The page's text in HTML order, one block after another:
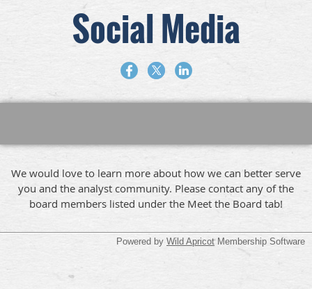
Social Media
We would love to learn more about how we can better serve
you and the analyst community. Please contact any of the
board members listed under the Meet the Board tab!
Powered by Wild ApricotMembership Software